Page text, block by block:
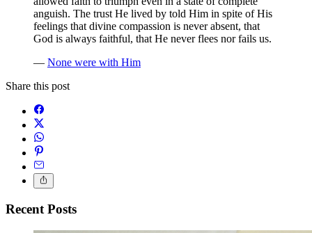
anguish. The trust He lived by told Him in spite of His
feelings that divine compassion is never absent, that
God is always faithful, that He never flees nor fails us.
— None were with Him
Share this post
Recent Posts